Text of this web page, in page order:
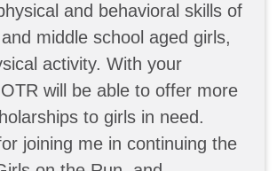
and behavioral skills of
middle school aged girls,
activity. With your
will be able to offer more
to girls in need.
joining me in continuing the